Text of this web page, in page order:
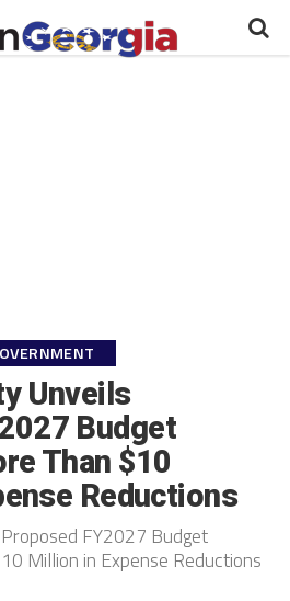
Unveils
Budget
Than $10
Reductions
FY2027 Budget
Million in Expense Reductions